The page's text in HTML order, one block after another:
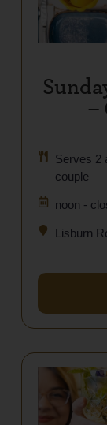
–
Serves 2
couple
noon -
Lisburn